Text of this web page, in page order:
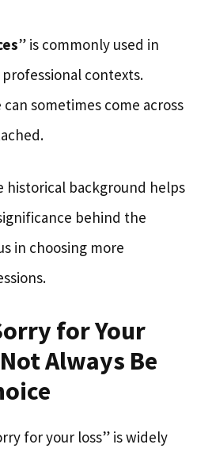
” is commonly used in
contexts.
sometimes come across
historical background helps
behind the
in choosing more
for Your
Always Be
for your loss” is widely